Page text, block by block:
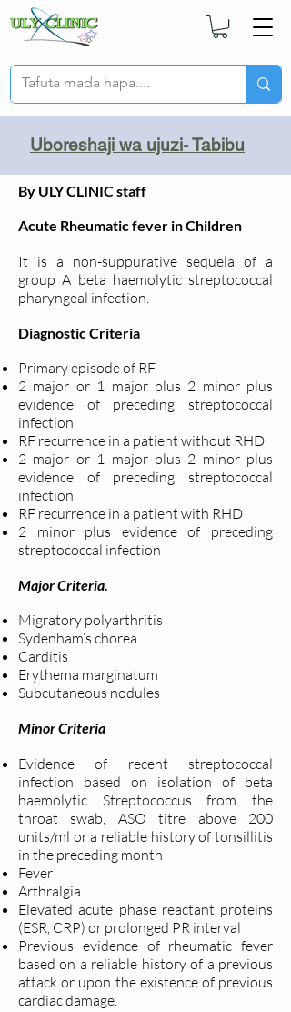
Uboreshaji wa ujuzi- Tabibu
By ULY CLINIC staff
Acute Rheumatic fever in Children
It is a non-suppurative sequela of a
group A beta haemolytic streptococcal
pharyngeal infection.
Diagnostic Criteria
Primary episode of RF
2 major or 1 major plus 2 minor plus
evidence of preceding streptococcal
infection
RF recurrence in a patient without RHD
2 major or 1 major plus 2 minor plus
evidence of preceding streptococcal
infection
RF recurrence in a patient with RHD
2 minor plus evidence of preceding
streptococcal infection
Major Criteria.
Migratory polyarthritis
Sydenham’s chorea
Carditis
Erythema marginatum
Subcutaneous nodules
Minor Criteria
Evidence of recent streptococcal
infection based on isolation of beta
haemolytic Streptococcus from the
throat swab, ASO titre above 200
units/ml or a reliable history of tonsillitis
in the preceding month
Fever
Arthralgia
Elevated acute phase reactant proteins
(ESR, CRP) or prolonged PR interval
Previous evidence of rheumatic fever
based on a reliable history of a previous
attack or upon the existence of previous
cardiac damage.